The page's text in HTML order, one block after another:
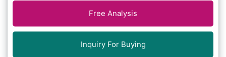
Free Analysis
Inquiry For Buying